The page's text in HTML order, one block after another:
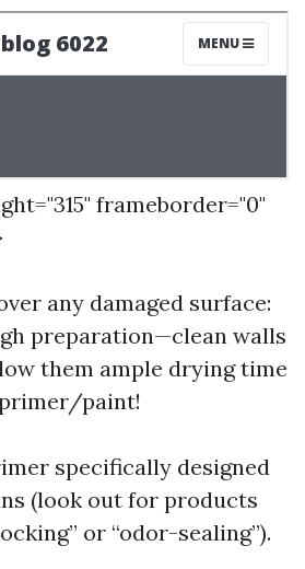
frameborder="0"
any damaged surface:
preparation—clean walls
them ample drying time
paint!
specifically designed
(look out for products
or “odor-sealing”).